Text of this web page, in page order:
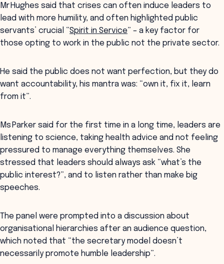
Mr Hughes said that crises can often induce leaders to
lead with more humility, and often highlighted public
servants’ crucial “Spirit in Service” – a key factor for
those opting to work in the public not the private sector.
He said the public does not want perfection, but they do
want accountability, his mantra was: “own it, fix it, learn
from it”.
Ms Parker said for the first time in a long time, leaders are
listening to science, taking health advice and not feeling
pressured to manage everything themselves. She
stressed that leaders should always ask “what’s the
public interest?”, and to listen rather than make big
speeches.
The panel were prompted into a discussion about
organisational hierarchies after an audience question,
which noted that “the secretary model doesn’t
necessarily promote humble leadership”.